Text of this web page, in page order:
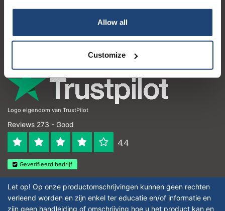
Allow all
Customize
My account
Logo eigendom van TrustPilot
Reviews 273 - Good
4.4
Geverifieerd bedrijf
Let op! Op onze productomschrijvingen kunnen geen rechten
verleend worden en zijn enkel ter educatie en/of informatie en
zijn geen handleiding of omschrijving hoe u het product kan en